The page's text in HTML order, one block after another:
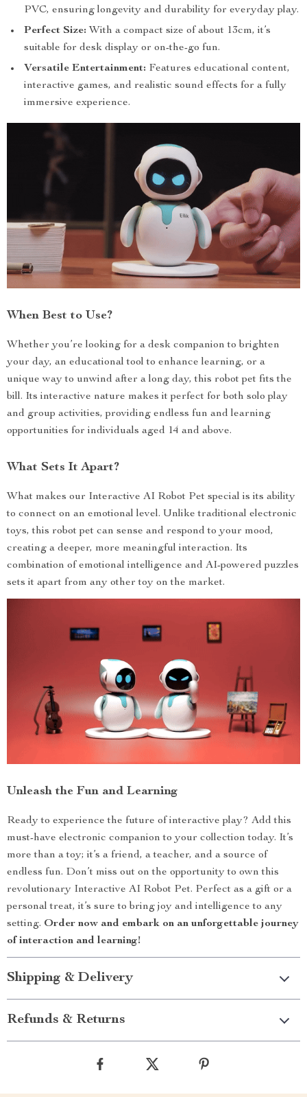
PVC, ensuring longevity and durability for everyday play.
Perfect Size: With a compact size of about 13cm, it’s
suitable for desk display or on-the-go fun.
Versatile Entertainment: Features educational content,
interactive games, and realistic sound effects for a fully
immersive experience.
When Best to Use?
Whether you’re looking for a desk companion to brighten
your day, an educational tool to enhance learning, or a
unique way to unwind after a long day, this robot pet fits the
bill. Its interactive nature makes it perfect for both solo play
and group activities, providing endless fun and learning
opportunities for individuals aged 14 and above.
What Sets It Apart?
What makes our Interactive AI Robot Pet special is its ability
to connect on an emotional level. Unlike traditional electronic
toys, this robot pet can sense and respond to your mood,
creating a deeper, more meaningful interaction. Its
combination of emotional intelligence and AI-powered puzzles
sets it apart from any other toy on the market.
Unleash the Fun and Learning
Ready to experience the future of interactive play? Add this
must-have electronic companion to your collection today. It’s
more than a toy; it’s a friend, a teacher, and a source of
endless fun. Don’t miss out on the opportunity to own this
revolutionary Interactive AI Robot Pet. Perfect as a gift or a
personal treat, it’s sure to bring joy and intelligence to any
setting. Order now and embark on an unforgettable journey
of interaction and learning!
Shipping & Delivery
Refunds & Returns